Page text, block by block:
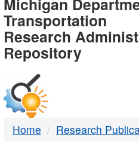
-
DTMB
Transportation
Research
Repository
Home Research